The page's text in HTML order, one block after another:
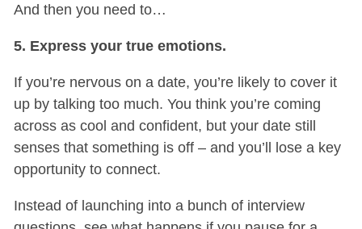
And then you need to…
5. Express your true emotions.
If you’re nervous on a date, you’re likely to cover it
up by talking too much. You think you’re coming
across as cool and confident, but your date still
senses that something is off – and you’ll lose a key
opportunity to connect.
Instead of launching into a bunch of interview